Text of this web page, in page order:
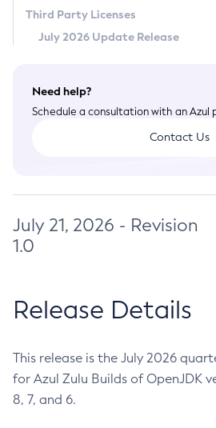
Third Party Licenses
July 2026 Update Release
Need help?
Schedule a consultation with an
Contact Us
July 21, 2026 - Revision
1.0
Release Details
This release is the July 2026
for Azul Zulu Builds of OpenJDK
8, 7, and 6.